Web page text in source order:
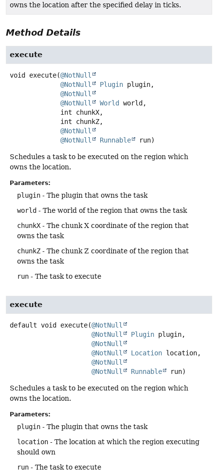
owns the location after the specified delay in ticks.
Method Details
execute
void execute(@NotNull
@NotNull
Plugin plugin,
@NotNull
@NotNull
World
world,
@NotNull
@NotNull
Runnable run)
Schedules a task to be executed on the region which
owns the location.
Parameters:
plugin - The plugin that owns the task
world - The world of the region that owns the task
chunkX - The chunk X coordinate of the region that
owns the task
chunkZ - The chunk Z coordinate of the region that
owns the task
run - The task to execute
execute
default void execute(@NotNull
@NotNull
Plugin plugin,
@NotNull
@NotNull
Location location,
@NotNull
@NotNull
Runnable run)
Schedules a task to be executed on the region which
owns the location.
Parameters:
plugin - The plugin that owns the task
location - The location at which the region executing
should own
run - The task to execute